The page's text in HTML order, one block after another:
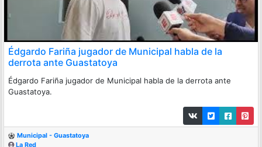
Édgardo Fariña jugador de Municipal habla de la
derrota ante Guastatoya
Édgardo Fariña jugador de Municipal habla de la derrota ante
Guastatoya.
Municipal - Guastatoya
La Red